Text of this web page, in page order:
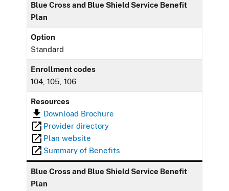
Blue Cross and Blue Shield Service Benefit
Plan
Option
Standard
Enrollment codes
104, 105, 106
Resources
Download Brochure
Provider directory
Plan website
Summary of Benefits
Blue Cross and Blue Shield Service Benefit
Plan